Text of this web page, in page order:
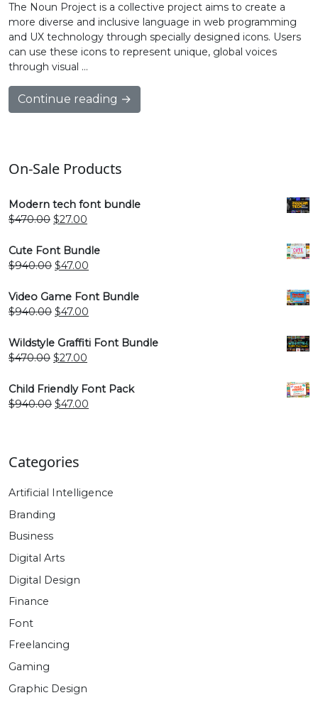
The Noun Project is a collective project aims to create a
more diverse and inclusive language in web programming
and UX technology through specially designed icons. Users
can use these icons to represent unique, global voices
through visual …
Continue reading →
On-Sale Products
Modern tech font bundle
$470.00 Original
was:
$470.00.
$27.00
is:
$27.00.
Cute Font Bundle
$940.00 Original
was:
$940.00.
$47.00
is:
Video Game Font Bundle
$940.00 Original
was:
$940.00.
$47.00
is:
Wildstyle Graffiti Font Bundle
$470.00 Original
was:
$470.00.
$27.00
is:
$27.00.
Child Friendly Font Pack
$940.00 Original
$47.00
Categories
Artificial Intelligence
Branding
Business
Digital Arts
Digital Design
Finance
Font
Freelancing
Gaming
Graphic Design